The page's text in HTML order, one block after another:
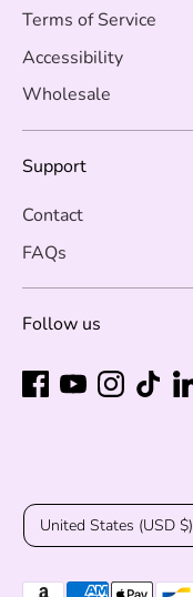
Terms of Service
Accessibility
Wholesale
Support
Contact
FAQs
Follow us
Currency
United States (USD $)